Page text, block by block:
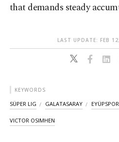
that demands steady
LAST UPDATE: FEB
KEYWORDS
SÜPER LIG GALATASARAY EYÜPSPOR
VICTOR OSIMHEN